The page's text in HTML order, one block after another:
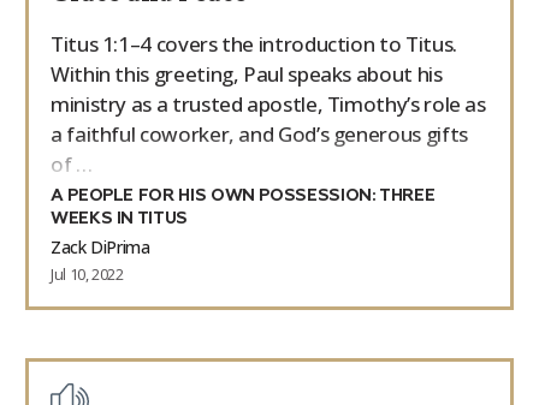
Titus 1:1–4 covers the introduction to Titus.
Within this greeting, Paul speaks about his
ministry as a trusted apostle, Timothy’s role as
a faithful coworker, and God’s generous gifts
of …
A PEOPLE FOR HIS OWN POSSESSION: THREE
WEEKS IN TITUS
Zack DiPrima
Jul 10, 2022